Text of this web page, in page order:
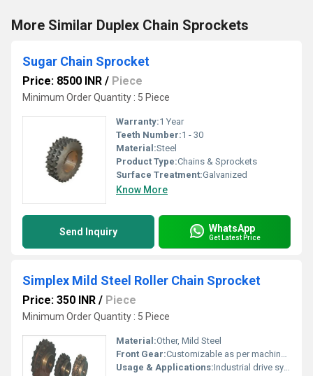
More Similar Duplex Chain Sprockets
Sugar Chain Sprocket
Price: 8500 INR / Piece
Minimum Order Quantity : 5 Piece
Warranty:1 Year
Teeth Number:1 - 30
Material:Steel
Product Type:Chains & Sprockets
Surface Treatment:Galvanized
Know More
Send Inquiry WhatsApp
Get Latest Price
Simplex Mild Steel Roller Chain Sprocket
Price: 350 INR / Piece
Minimum Order Quantity : 5 Piece
Material:Other, Mild Steel
Front Gear:Customizable as per machinery
Usage & Applications:Industrial drive systems, conveyors, machinery, and power transmission